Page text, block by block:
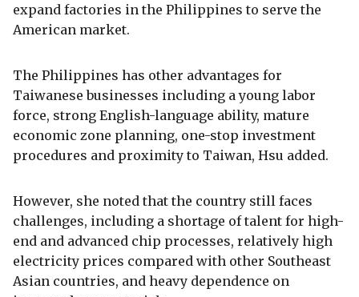
expand factories in the Philippines to serve the
American market.
The Philippines has other advantages for
Taiwanese businesses including a young labor
force, strong English-language ability, mature
economic zone planning, one-stop investment
procedures and proximity to Taiwan, Hsu added.
However, she noted that the country still faces
challenges, including a shortage of talent for high-
end and advanced chip processes, relatively high
electricity prices compared with other Southeast
Asian countries, and heavy dependence on